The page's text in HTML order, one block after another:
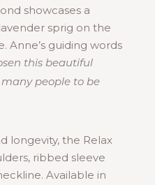
showcases a
sprig on the
Anne’s guiding words
this beautiful
people to be
longevity, the Relax
ribbed sleeve
Available in